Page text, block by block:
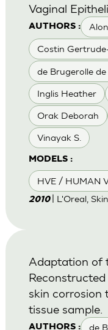
AUTHORS :
Costin
de Brugerolle de
Inglis Heather
Orak Deborah
Vinayak S.
MODELS :
HVE / HUMAN
Vaginal
2010 | L'Oreal,
AUTHORS : de
Adaptation of
skin corrosion
tissue sample.